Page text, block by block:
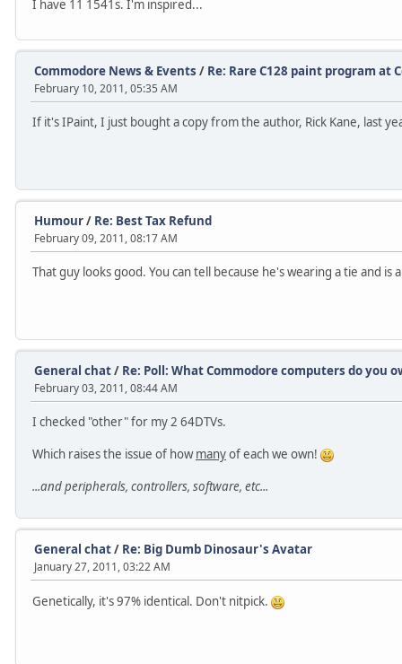
I have 11 1541s. I'm inspired...
Commodore News & Events / Re: Rare C128 paint program at
February 10, 2011, 05:35 AM
If it's IPaint, I just bought a copy from the author, Rick Kane, last
Humour/ Re: Best Tax Refund
February 09, 2011, 08:17 AM
That guy looks good. You can tell because he's wearing a tie and is
General chat/ Re: Poll: What Commodore computers do you
February 03, 2011, 08:44 AM
I checked "other" for my 2 64DTVs.
Which raises the issue of howmanyof each we own!
...and peripherals, controllers, software, etc...
General chat/ Re: Big Dumb Dinosaur's Avatar
January 27, 2011, 03:22 AM
Genetically, it's 97% identical. Don't nitpick.